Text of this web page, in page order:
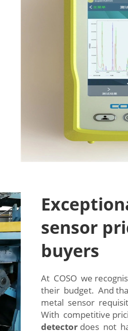
sensor
buyers
At COSO we
their budget. And
metal sensor
With competitive
detector does not